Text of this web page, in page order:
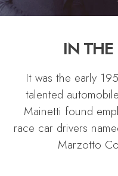
IN
It was the early
talented
Mainetti found
race car drivers
Marzotto